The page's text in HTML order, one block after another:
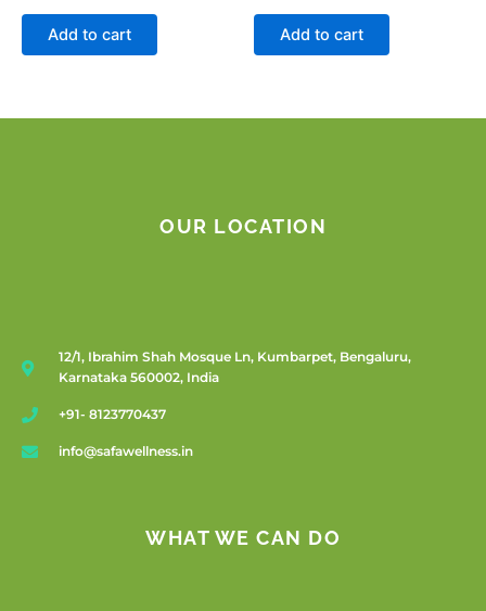
Add to cart Add to cart
OUR LOCATION
12/1, Ibrahim Shah Mosque Ln, Kumbarpet, Bengaluru,
Karnataka 560002, India
+91- 8123770437
info@safawellness.in
WHAT WE CAN DO